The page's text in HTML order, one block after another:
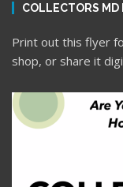
COLLECTORS MD
Print out this flyer
shop, or share it